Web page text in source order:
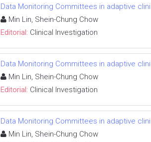
Data Monitoring Committees in adaptive
Min Lin, Shein-Chung Chow
Editorial: Clinical Investigation
Data Monitoring Committees in adaptive
Min Lin, Shein-Chung Chow
Editorial: Clinical Investigation
Data Monitoring Committees in adaptive
Min Lin, Shein-Chung Chow